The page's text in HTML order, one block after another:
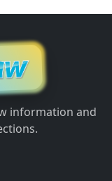
information and